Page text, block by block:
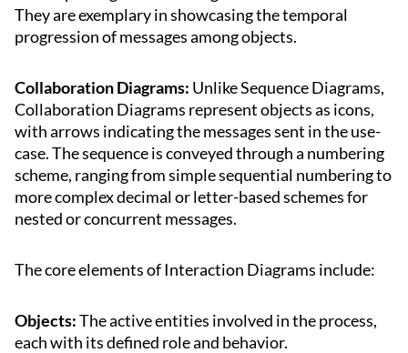
They are exemplary in showcasing the temporal
progression of messages among objects.
Collaboration Diagrams: Unlike Sequence Diagrams,
Collaboration Diagrams represent objects as icons,
with arrows indicating the messages sent in the use-
case. The sequence is conveyed through a numbering
scheme, ranging from simple sequential numbering to
more complex decimal or letter-based schemes for
nested or concurrent messages.
The core elements of Interaction Diagrams include:
Objects:The active entities involved in the process,
each with its defined role and behavior.